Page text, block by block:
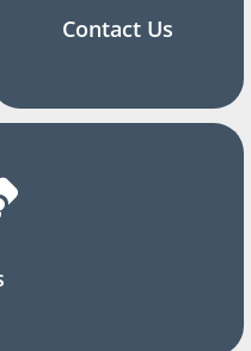
Contact Us